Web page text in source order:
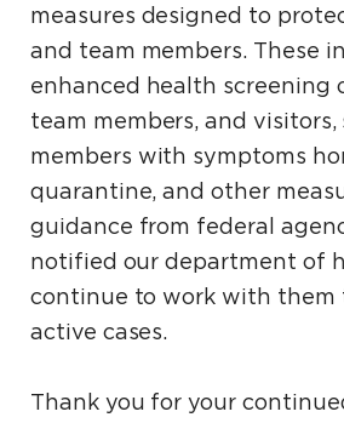
measures designed to
and team members. These
enhanced health screening
team members, and
members with symptoms
quarantine, and other
guidance from federal
notified our department of
continue to work with them
active cases.
Thank you for your